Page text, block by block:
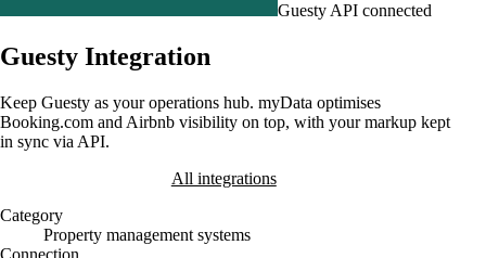
Guesty API connected
Guesty Integration
Keep Guesty as your operations hub. myData optimises
Booking.com and Airbnb visibility on top, with your markup kept
in sync via API.
All integrations
Category
Property management systems
Connection